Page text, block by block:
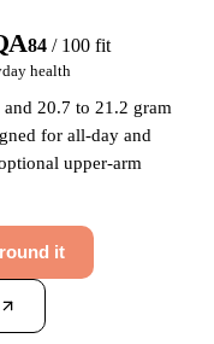
84/ 100 fit
health
20.7 to 21.2 gram
for all-day and
upper-arm
it